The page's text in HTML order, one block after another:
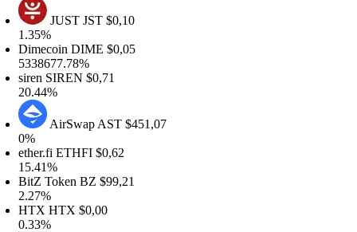
JUSTJST$0,10
DIME$0,05
SIREN$0,71
AirSwapAST $451,07
ETHFI$0,62
TokenBZ$99,21
HTX$0,00